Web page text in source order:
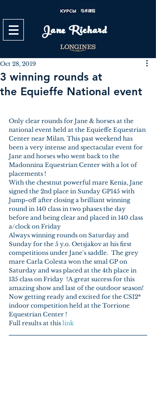
Jane Richard
3 winning rounds at
the Equieffe National event
Oct 28, 2019
Only clear rounds for Jane & horses at the
national event held at the Equieffe Equestrian
Center near Milan. This past weekend has
been a very intense and spectacular event for
Jane and horses who went back to the
Madonnina Equestrian Center with a lot of
placements !
With the chestnut powerful mare Kenia, Jane
signed the 2nd place in Sunday GP145 with
Jump-off after closing a brilliant winning
round in 140 class in two phases the day
before and being clear and placed in 140 class
a/clock on Friday
Always winning rounds on Saturday and
Sunday for the 5 y.o. Oetsjakov at his first
competitions under Jane's saddle.  The grey
mare Carla Colesta won the smal GP on
Saturday and was placed at the 4th place in
135 class on Friday  !A great success for this
amazing show and last of the outdoor season!
Now getting ready and excited for the CSI2*
indoor competition held at the Torrione
Equestrian Center !
Full results at this link